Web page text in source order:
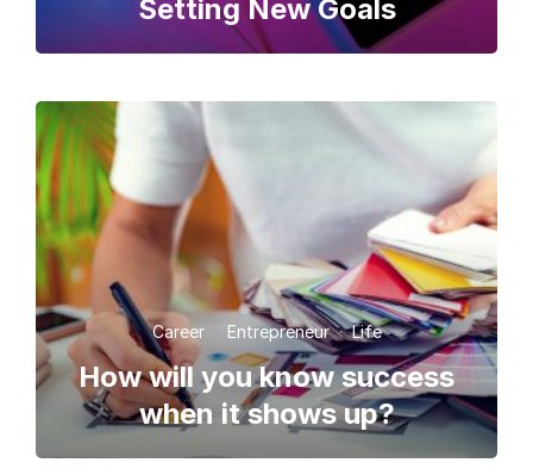
Setting New Goals
Career· Entrepreneur·Life
How will you know success
when it shows up?